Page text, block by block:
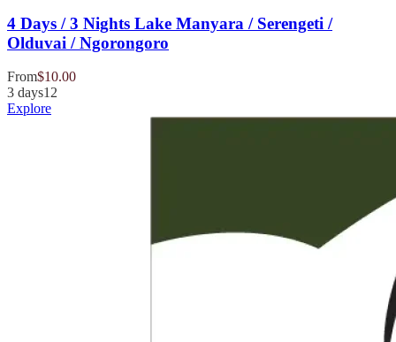
4 Days / 3 Nights Lake Manyara / Serengeti /
Olduvai / Ngorongoro
From$10.00
3 days12
Explore